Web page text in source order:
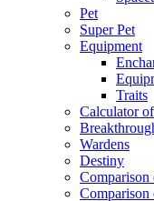
Pet
Super Pet
Equipment
Traits
Calculator
Wardens
Destiny
Comparison
Comparison